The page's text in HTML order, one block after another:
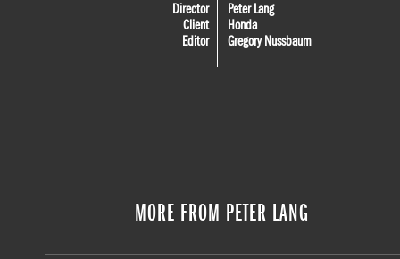
Director
Peter Lang
Client
Honda
Editor
Gregory Nussbaum
MORE FROM PETER LANG